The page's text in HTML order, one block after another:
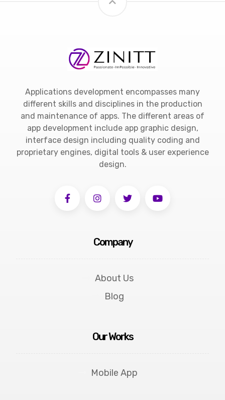
Applications development encompasses many
different skills and disciplines in the production
and maintenance of apps. The different areas of
app development include app graphic design,
interface design including quality coding and
proprietary engines, digital tools & user experience
design.
Company
About Us
Blog
Our Works
Mobile App